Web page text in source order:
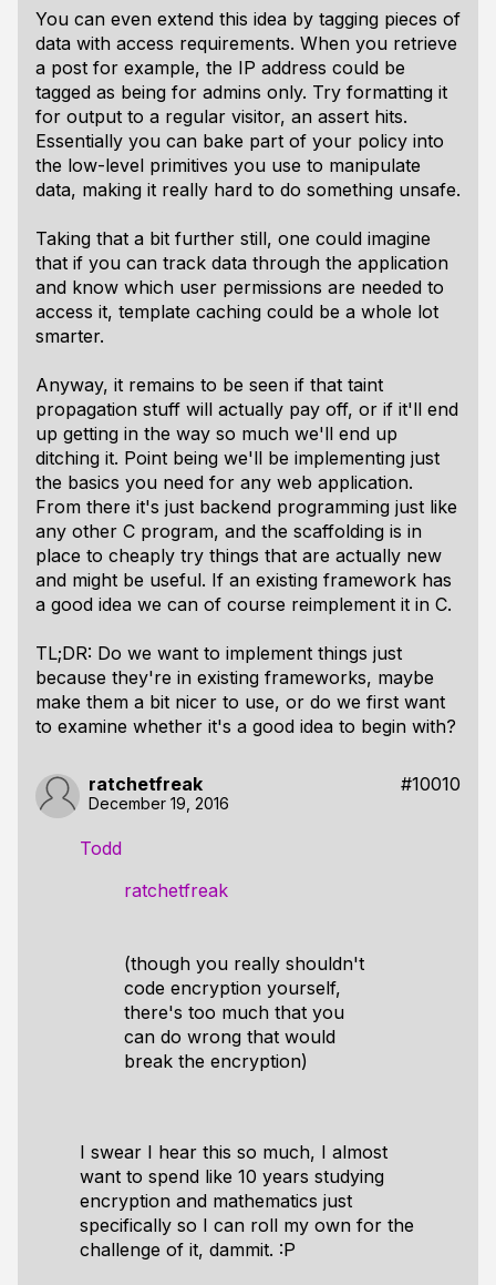
You can even extend this idea by tagging pieces of
data with access requirements. When you retrieve
a post for example, the IP address could be
tagged as being for admins only. Try formatting it
for output to a regular visitor, an assert hits.
Essentially you can bake part of your policy into
the low-level primitives you use to manipulate
data, making it really hard to do something unsafe.
Taking that a bit further still, one could imagine
that if you can track data through the application
and know which user permissions are needed to
access it, template caching could be a whole lot
smarter.
Anyway, it remains to be seen if that taint
propagation stuff will actually pay off, or if it'll end
up getting in the way so much we'll end up
ditching it. Point being we'll be implementing just
the basics you need for any web application.
From there it's just backend programming just like
any other C program, and the scaffolding is in
place to cheaply try things that are actually new
and might be useful. If an existing framework has
a good idea we can of course reimplement it in C.
TL;DR: Do we want to implement things just
because they're in existing frameworks, maybe
make them a bit nicer to use, or do we first want
to examine whether it's a good idea to begin with?
ratchetfreak #10010
December 19, 2016
Todd
ratchetfreak
(though you really shouldn't
code encryption yourself,
there's too much that you
can do wrong that would
break the encryption)
I swear I hear this so much, I almost
want to spend like 10 years studying
encryption and mathematics just
specifically so I can roll my own for the
challenge of it, dammit. :P